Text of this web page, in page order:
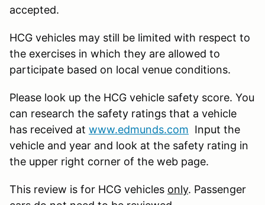
accepted.
HCG vehicles may still be limited with respect to
the exercises in which they are allowed to
participate based on local venue conditions.
Please look up the HCG vehicle safety score. You
can research the safety ratings that a vehicle
has received at www.edmunds.com Input the
vehicle and year and look at the safety rating in
the upper right corner of the web page.
This review is for HCG vehicles only. Passenger